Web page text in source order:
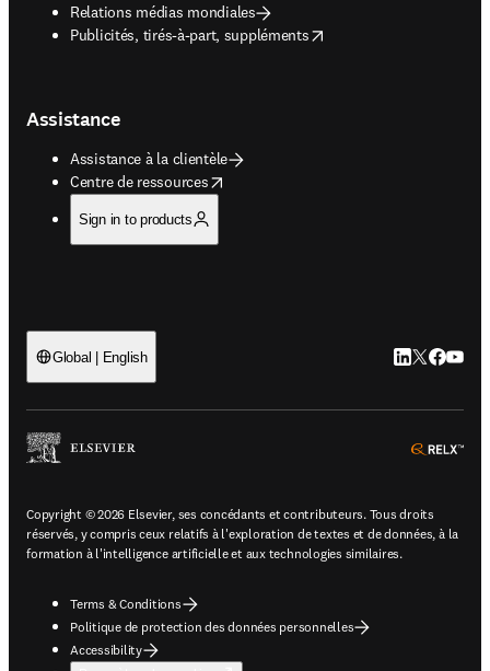
Relations médias mondiales
Publicités, tirés-à-part, suppléments
opens in new tab/window
Assistance
Assistance à la clientèle
Centre de ressources
opens in new tab/window
Sign in to products
Global | English LinkedIn
Twitter
Copyright © 2026 Elsevier, ses concédants et contributeurs. Tous droits
réservés, y compris ceux relatifs à l'exploration de textes et de données, à la
formation à l'intelligence artificielle et aux technologies similaires.
Terms & Conditions
Politique de protection des données personnelles
Accessibility